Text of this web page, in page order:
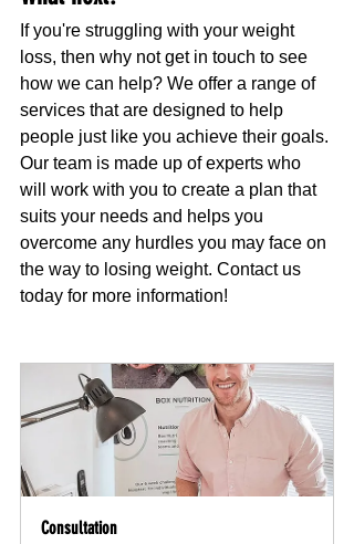
If you're struggling with your weight
loss, then why not get in touch to see
how we can help? We offer a range of
services that are designed to help
people just like you achieve their goals.
Our team is made up of experts who
will work with you to create a plan that
suits your needs and helps you
overcome any hurdles you may face on
the way to losing weight. Contact us
today for more information!
Consultation